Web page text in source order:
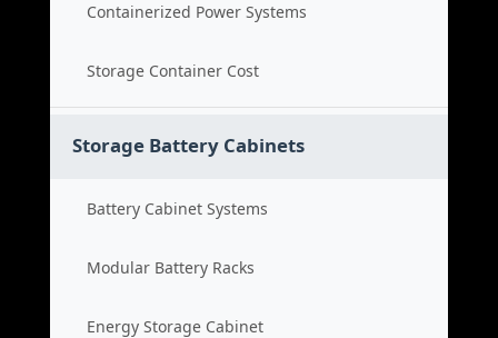
Containerized Power Systems
Storage Container Cost
Storage Battery Cabinets
Battery Cabinet Systems
Modular Battery Racks
Energy Storage Cabinet